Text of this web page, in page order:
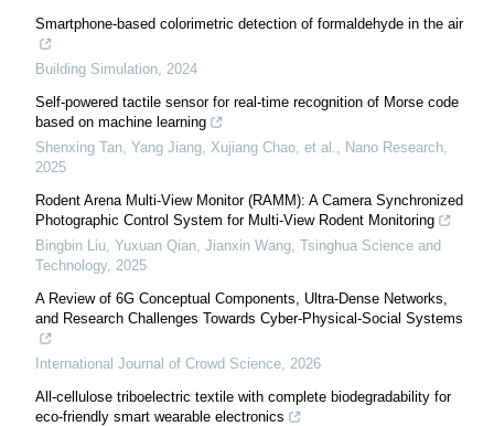
Smartphone-based colorimetric detection of formaldehyde in the air
Building Simulation, 2024
Self-powered tactile sensor for real-time recognition of Morse code
based on machine learning
Shenxing Tan, Yang Jiang, Xujiang Chao, et al., Nano Research,
2025
Rodent Arena Multi-View Monitor (RAMM): A Camera Synchronized
Photographic Control System for Multi-View Rodent Monitoring
Bingbin Liu, Yuxuan Qian, Jianxin Wang, Tsinghua Science and
Technology, 2025
A Review of 6G Conceptual Components, Ultra-Dense Networks,
and Research Challenges Towards Cyber-Physical-Social Systems
International Journal of Crowd Science, 2026
All-cellulose triboelectric textile with complete biodegradability for
eco-friendly smart wearable electronics